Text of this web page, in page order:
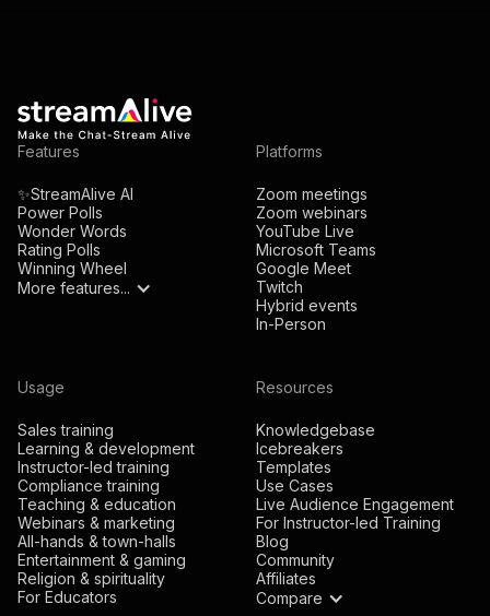
Features
✨StreamAlive AI
Power Polls
Wonder Words
Rating Polls
Winning Wheel
More features...
Platforms
Zoom meetings
Zoom webinars
YouTube Live
Microsoft Teams
Google Meet
Twitch
Hybrid events
In-Person
Usage
Sales training
Learning & development
Instructor-led training
Compliance training
Teaching & education
Webinars & marketing
All-hands & town-halls
Entertainment & gaming
Religion & spirituality
For Educators
Resources
Knowledgebase
Icebreakers
Templates
Use Cases
Live Audience Engagement
For Instructor-led Training
Blog
Community
Affiliates
Compare